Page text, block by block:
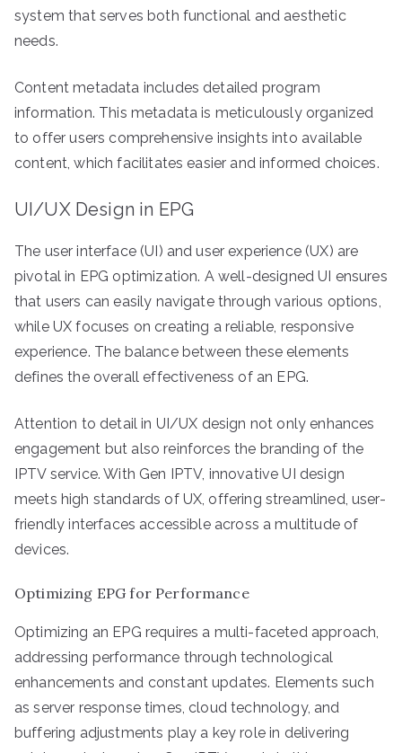
system that serves both functional and aesthetic
needs.
Content metadata includes detailed program
information. This metadata is meticulously organized
to offer users comprehensive insights into available
content, which facilitates easier and informed choices.
UI/UX Design in EPG
The user interface (UI) and user experience (UX) are
pivotal in EPG optimization. A well-designed UI ensures
that users can easily navigate through various options,
while UX focuses on creating a reliable, responsive
experience. The balance between these elements
defines the overall effectiveness of an EPG.
Attention to detail in UI/UX design not only enhances
engagement but also reinforces the branding of the
IPTV service. With Gen IPTV, innovative UI design
meets high standards of UX, offering streamlined, user-
friendly interfaces accessible across a multitude of
devices.
Optimizing EPG for Performance
Optimizing an EPG requires a multi-faceted approach,
addressing performance through technological
enhancements and constant updates. Elements such
as server response times, cloud technology, and
buffering adjustments play a key role in delivering